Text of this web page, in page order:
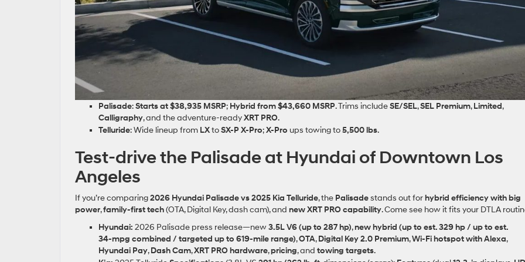
Palisade:Starts at $38,935 MSRP; Hybrid from $43,660 MSRP. Trims includeSE/SEL,SEL Premium,Limited,
Calligraphy, and the adventure‑readyXRT PRO.
Telluride: Wide lineup from LXtoSX‑P X‑Pro;X‑Pro ups towing to5,500 lbs.
Test‑drive the Palisade at Hyundai of Downtown Los
Angeles
If you’re comparing2026 Hyundai Palisade vs 2025 Kia Telluride, the Palisadestands out forhybrid efficiency with big
power,family‑first tech(OTA, Digital Key, dash cam), and new XRT PRO capability. Come see how it fits your DTLA
Hyundai: 2026 Palisade press release—new3.5L V6 (up to 287 hp),new hybrid (up to est. 329 hp / up to est.
34‑mpg combined / targeted up to 619‑mile range),OTA,Digital Key 2.0 Premium,Wi‑Fi hotspot with Alexa,
Hyundai Pay,Dash Cam,XRT PRO hardware,pricing, and towing targets.